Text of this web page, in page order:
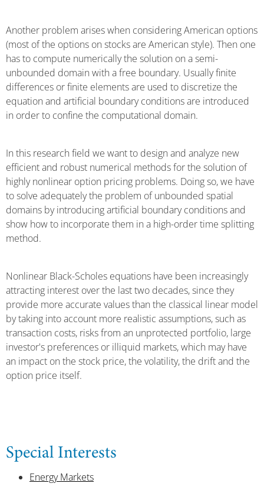
Another problem arises when considering American options
(most of the options on stocks are American style). Then one
has to compute numerically the solution on a semi-
unbounded domain with a free boundary. Usually finite
differences or finite elements are used to discretize the
equation and artificial boundary conditions are introduced
in order to confine the computational domain.
In this research field we want to design and analyze new
efficient and robust numerical methods for the solution of
highly nonlinear option pricing problems. Doing so, we have
to solve adequately the problem of unbounded spatial
domains by introducing artificial boundary conditions and
show how to incorporate them in a high-order time splitting
method.
Nonlinear Black-Scholes equations have been increasingly
attracting interest over the last two decades, since they
provide more accurate values than the classical linear model
by taking into account more realistic assumptions, such as
transaction costs, risks from an unprotected portfolio, large
investor's preferences or illiquid markets, which may have
an impact on the stock price, the volatility, the drift and the
option price itself.
Special Interests
Energy Markets